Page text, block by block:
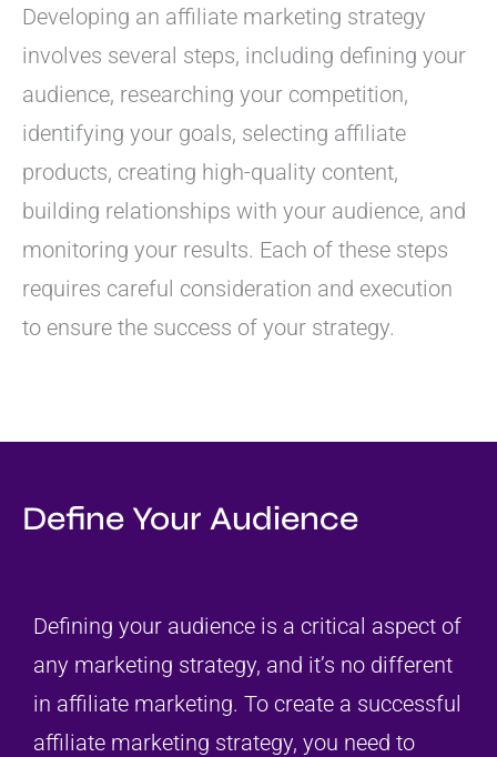
Developing an affiliate marketing strategy
involves several steps, including defining your
audience, researching your competition,
identifying your goals, selecting affiliate
products, creating high-quality content,
building relationships with your audience, and
monitoring your results. Each of these steps
requires careful consideration and execution
to ensure the success of your strategy.
Define Your Audience
Defining your audience is a critical aspect of
any marketing strategy, and it’s no different
in affiliate marketing. To create a successful
affiliate marketing strategy, you need to